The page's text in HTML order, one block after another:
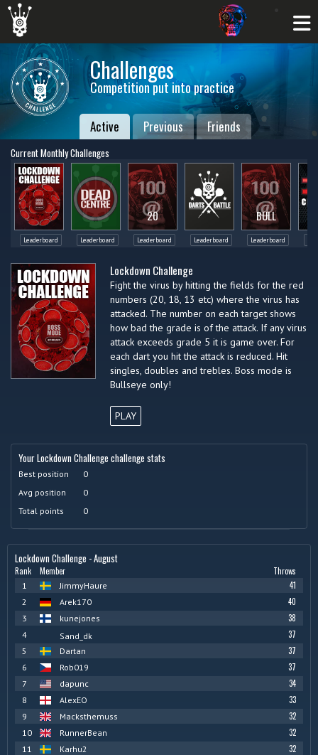
Challenges
Competition put into practice
Active Previous Friends
Current Monthly Challenges
Leaderboard Leaderboard
20
Leaderboard Leaderboard
BULL
Leaderboard
Lockdown Challenge
Fight the virus by hitting the fields for the red
numbers (20, 18, 13 etc) where the virus has
attacked. The number on each target shows
how bad the grade is of the attack. If any virus
attack exceeds grade 5 it is game over. For
each dart you hit the attack is reduced. Hit
singles, doubles and trebles. Boss mode is
Bullseye only!
PLAY
Your Lockdown Challenge challenge stats
Best position
0
Avg position
0
Total points
0
Lockdown Challenge - August
Rank Member Throws
1 JimmyHaure 41
2 Arek170 40
3 kunejones 38
4 Sand_dk 37
5 Dartan 37
6 Rob019 37
7 dapunc 34
8 AlexEO 33
9 Macksthemuss 32
10 RunnerBean 32
11 Karhu2 32